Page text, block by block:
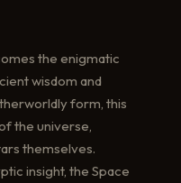
the enigmatic
wisdom and
form, this
the universe,
themselves.
insight, the Space